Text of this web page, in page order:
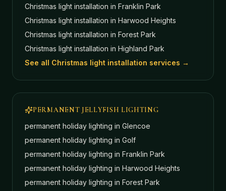
Christmas light installation in Franklin Park
Christmas light installation in Harwood Heights
Christmas light installation in Forest Park
Christmas light installation in Highland Park
See all Christmas light installation services →
PERMANENT JELLYFISH LIGHTING
permanent holiday lighting in Glencoe
permanent holiday lighting in Golf
permanent holiday lighting in Franklin Park
permanent holiday lighting in Harwood Heights
permanent holiday lighting in Forest Park